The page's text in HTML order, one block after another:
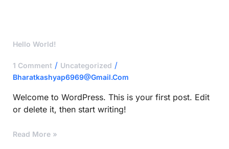
Hello World!
1 Comment / Uncategorized /
Bharatkashyap6969@gmail.com
Welcome to WordPress. This is your first post. Edit
or delete it, then start writing!
World!
Read More »